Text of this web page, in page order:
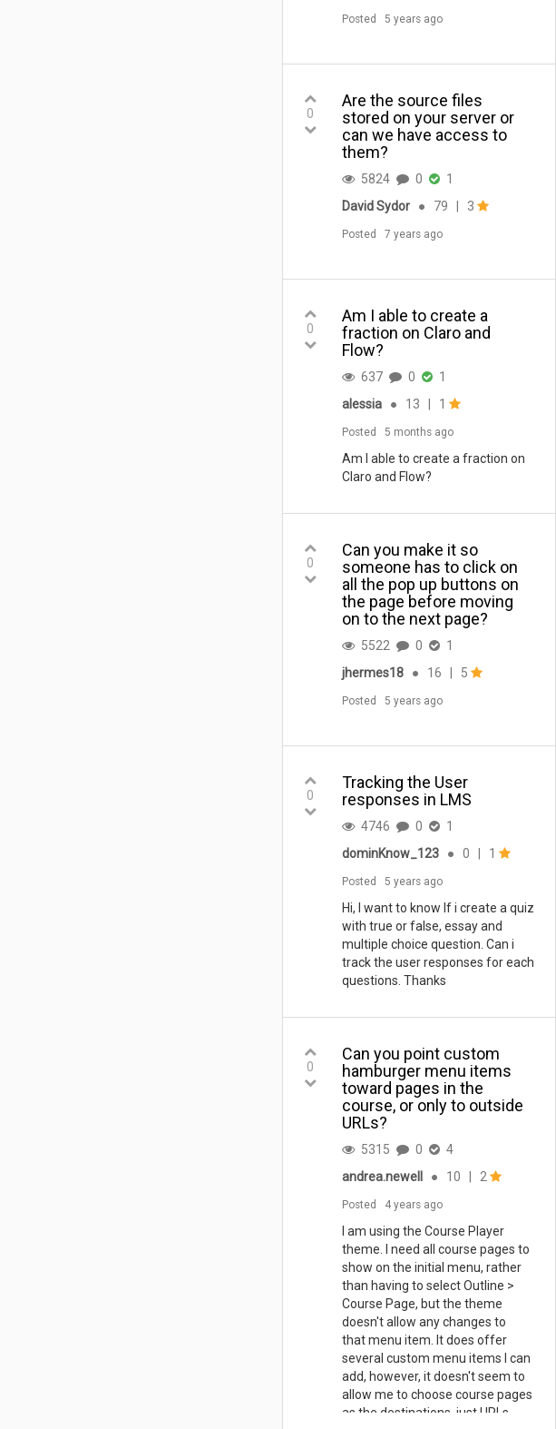
Posted 5 years ago
0
Are the source files
stored on your server or
can we have access to
them?
5824 0
1
David Sydor
● 79 3
Posted 7 years ago
0
Am I able to create a
fraction on Claro and
Flow?
637 0
1
alessia
● 13 1
Posted 5 months ago
Am I able to create a fraction on
Claro and Flow?
0
Can you make it so
someone has to click on
all the pop up buttons on
the page before moving
on to the next page?
5522 0
1
jhermes18
● 16 5
Posted 5 years ago
0
Tracking the User
responses in LMS
4746 0
1
dominKnow_123
● 0 1
Posted 5 years ago
Hi, I want to know If i create a quiz
with true or false, essay and
multiple choice question. Can i
track the user responses for each
questions. Thanks
0
Can you point custom
hamburger menu items
toward pages in the
course, or only to outside
URLs?
5315 0
4
andrea.newell
● 10 2
Posted 4 years ago
I am using the Course Player
theme. I need all course pages to
show on the initial menu, rather
than having to select Outline >
Course Page, but the theme
doesn't allow any changes to
that menu item. It does offer
several custom menu items I can
add, however, it doesn't seem to
allow me to choose course pages
as the destinations, just URLs.